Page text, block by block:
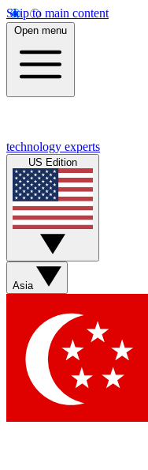
Skip to main content
Open menu
technology experts
US Edition
Asia